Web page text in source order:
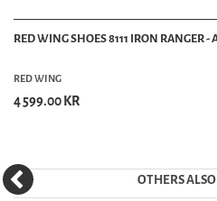
RED WING SHOES 8111 IRON RANGER -
RED WING
4 599.00 KR
OTHERS